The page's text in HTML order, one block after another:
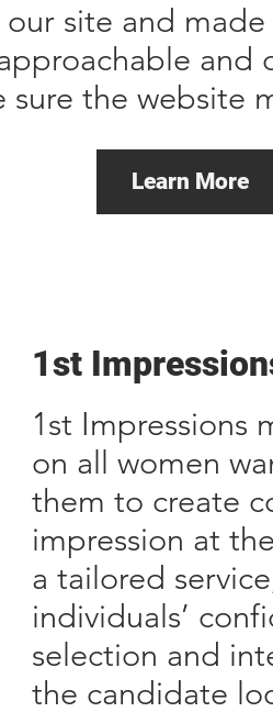
site and
sure the website
Learn More
1st
1st Impressions
on all women
them to create
impression at
a tailored
individuals’
selection and
the candidate